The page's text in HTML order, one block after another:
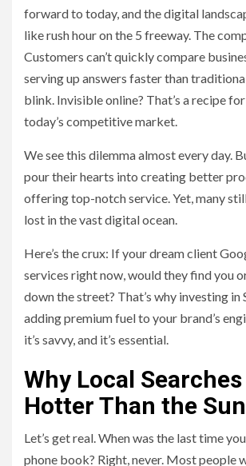
forward to today, and the digital
like rush hour on the 5 freeway. The
Customers can’t quickly compare
serving up answers faster than
blink. Invisible online? That’s a recipe
today’s competitive market.
We see this dilemma almost every day.
pour their hearts into creating better
offering top-notch service. Yet, many
lost in the vast digital ocean.
Here’s the crux: If your dream client
services right now, would they find you
down the street? That’s why investing in
adding premium fuel to your brand’s
it’s savvy, and it’s essential.
Why Local
Hotter Than the Sun
Let’s get real. When was the last time
phone book? Right, never. Most people